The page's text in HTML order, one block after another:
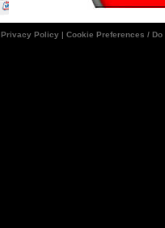
Privacy Policy | Cookie Preferences /